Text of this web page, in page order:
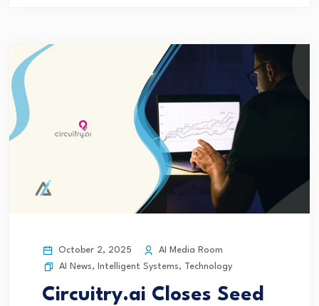
October 2, 2025
AI Media Room
AI News, Intelligent Systems, Technology
Circuitry.ai Closes Seed